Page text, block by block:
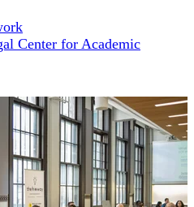
Center for Academic